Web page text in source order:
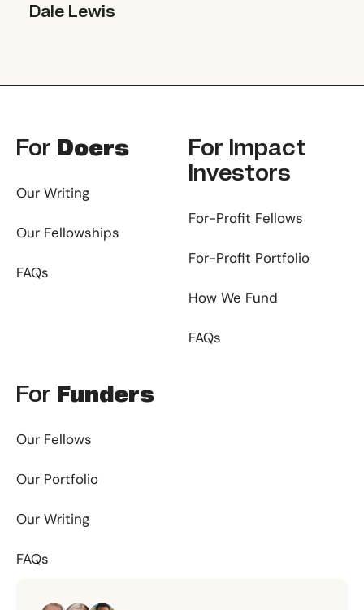
Dale Lewis
For Doers
Our Writing
Our Fellowships
FAQs
For Impact
Investors
For-Profit Fellows
For-Profit Portfolio
How We Fund
FAQs
For Funders
Our Fellows
Our Portfolio
Our Writing
FAQs